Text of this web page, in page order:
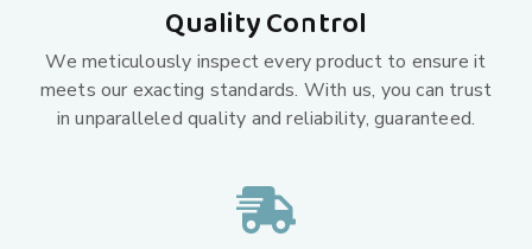
Quality Control
We meticulously inspect every product to ensure it
meets our exacting standards. With us, you can trust
in unparalleled quality and reliability, guaranteed.